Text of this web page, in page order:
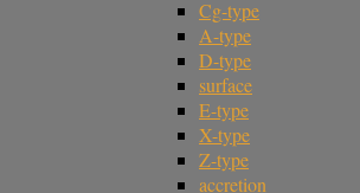
Cg-type
A-type
D-type
surface
E-type
X-type
Z-type
accretion